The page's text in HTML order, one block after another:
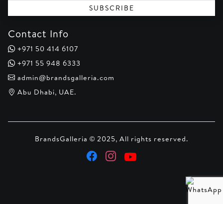
SUBSCRIBE
Contact Info
+971 50 414 6107
+971 55 948 6333
admin@brandsgalleria.com
Abu Dhabi, UAE.
BrandsGalleria © 2025, All rights reserved.